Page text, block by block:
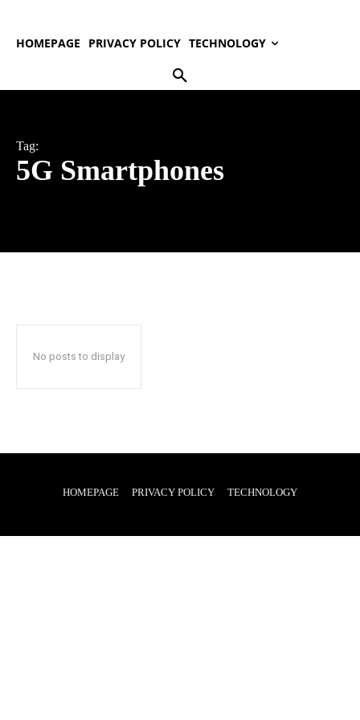
HOMEPAGE PRIVACY POLICY TECHNOLOGY
Tag:
5G Smartphones
No posts to display
HOMEPAGE PRIVACY POLICY TECHNOLOGY